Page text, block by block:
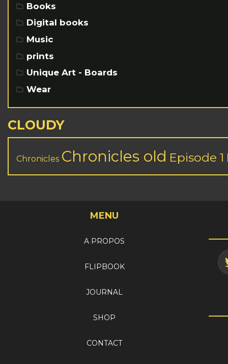
Books
Digital books
Music
prints
Unique Art - Boards
Wear
CLOUDY
Chronicles Chronicles old Episode 1
MENU
A PROPOS
FLIPBOOK
JOURNAL
SHOP
CONTACT